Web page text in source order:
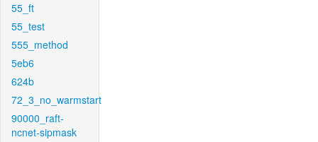
55_ft
55_test
555_method
5eb6
624b
72_3_no_warmstart
90000_raft-
ncnet-sipmask